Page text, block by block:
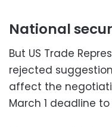
National
But US Trade
rejected
affect the
March 1 deadline